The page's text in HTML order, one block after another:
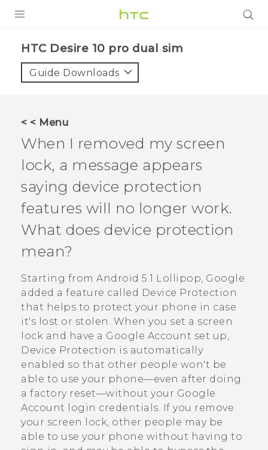
HTC Desire 10 pro dual sim‎
Guide Downloads
< < Menu
When I removed my screen
lock, a message appears
saying device protection
features will no longer work.
What does device protection
mean?
Starting from Android 5.1 Lollipop, Google
added a feature called Device Protection
that helps to protect your phone in case
it's lost or stolen. When you set a screen
lock and have a Google Account set up,
Device Protection is automatically
enabled so that other people won't be
able to use your phone—even after doing
a factory reset—without your Google
Account login credentials. If you remove
your screen lock, other people may be
able to use your phone without having to